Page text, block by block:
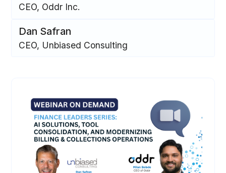
CEO, Oddr Inc.
‍Dan Safran
CEO, Unbiased Consulting